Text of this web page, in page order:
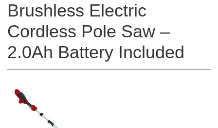
Brushless Electric
Cordless Pole Saw –
2.0Ah Battery Included